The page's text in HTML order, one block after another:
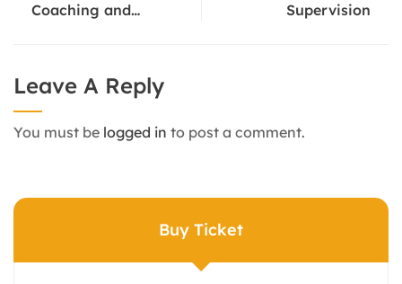
Coaching and
Supervision
Leave A Reply
You must be logged in to post a comment.
Buy Ticket